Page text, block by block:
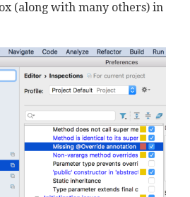
(along with many others) in